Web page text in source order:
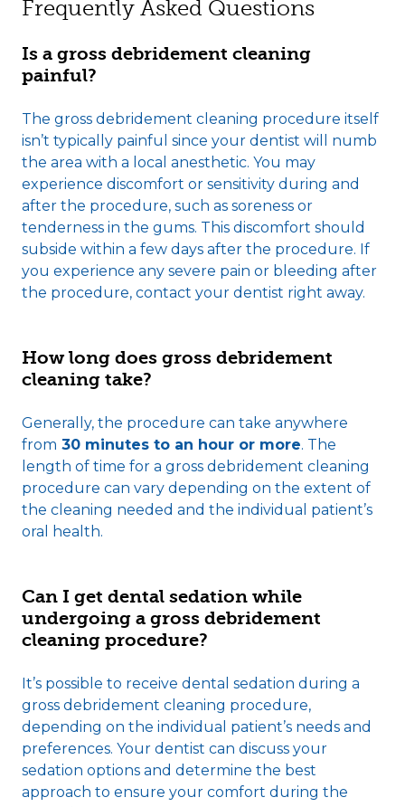
Frequently Asked Questions
Is a gross debridement cleaning
painful?
The gross debridement cleaning procedure itself
isn’t typically painful since your dentist will numb
the area with a local anesthetic. You may
experience discomfort or sensitivity during and
after the procedure, such as soreness or
tenderness in the gums. This discomfort should
subside within a few days after the procedure. If
you experience any severe pain or bleeding after
the procedure, contact your dentist right away.
How long does gross debridement
cleaning take?
Generally, the procedure can take anywhere
from 30 minutes to an hour or more. The
length of time for a gross debridement cleaning
procedure can vary depending on the extent of
the cleaning needed and the individual patient’s
oral health.
Can I get dental sedation while
undergoing a gross debridement
cleaning procedure?
It’s possible to receive dental sedation during a
gross debridement cleaning procedure,
depending on the individual patient’s needs and
preferences. Your dentist can discuss your
sedation options and determine the best
approach to ensure your comfort during the